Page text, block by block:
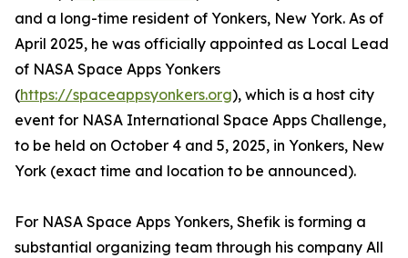
and a long-time resident of Yonkers, New York. As of
April 2025, he was officially appointed as Local Lead
of NASA Space Apps Yonkers
(https://spaceappsyonkers.org), which is a host city
event for NASA International Space Apps Challenge,
to be held on October 4 and 5, 2025, in Yonkers, New
York (exact time and location to be announced).
For NASA Space Apps Yonkers, Shefik is forming a
substantial organizing team through his company All